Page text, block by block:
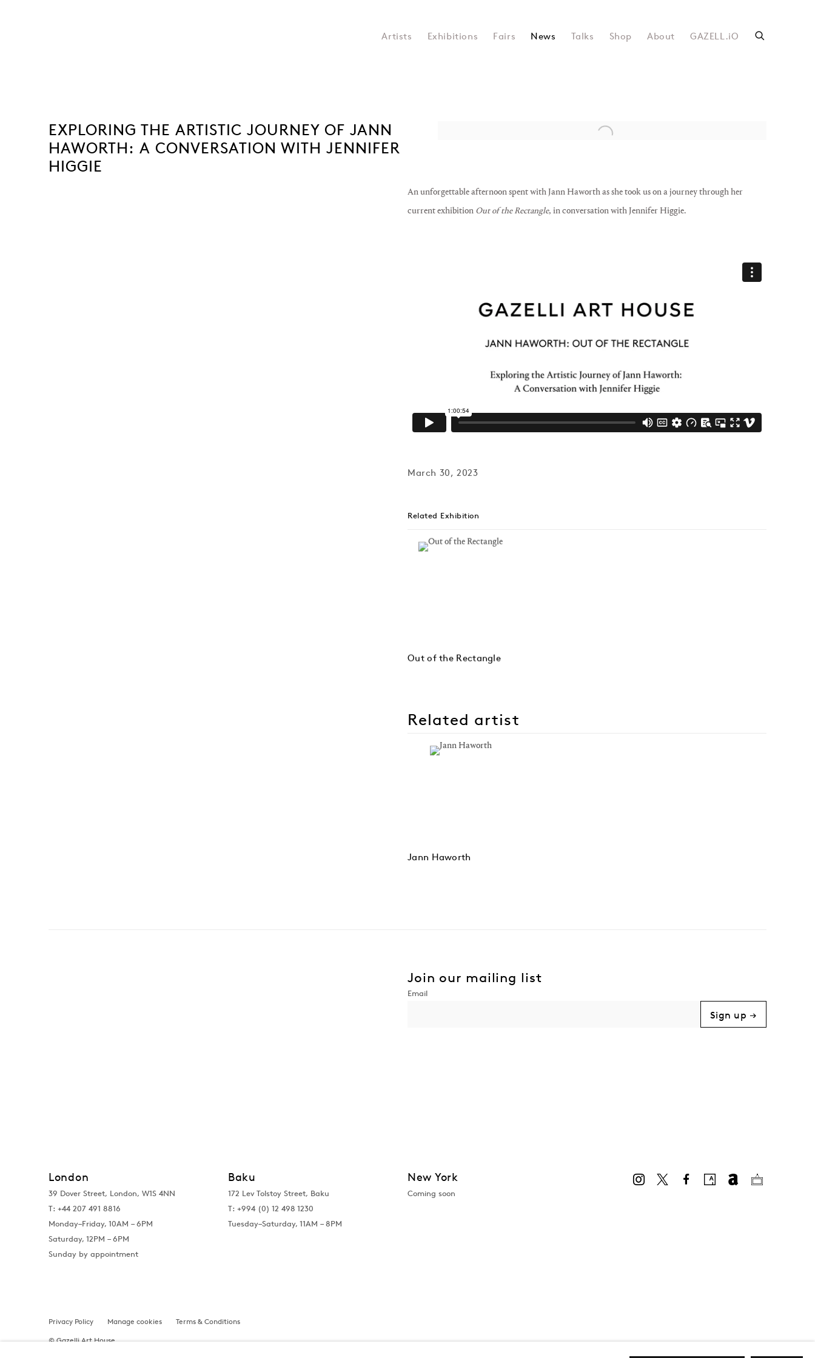
Artists Exhibitions Fairs News Talks Shop About GAZELL.iO
EXPLORING THE ARTISTIC JOURNEY OF JANN
HAWORTH: A CONVERSATION WITH JENNIFER
HIGGIE
Open a larger version of the following image in a popup:
An unforgettable afternoon spent with Jann Haworth as she took us on a journey through her
current exhibition Out of the Rectangle, in conversation with Jennifer Higgie.
March 30, 2023
Related Exhibition
Out of the Rectangle
Related artist
Jann Haworth
Join our mailing list
Sign up →
London
39 Dover Street, London, W1S 4NN
T: +44 207 491 8816
Monday–Friday, 10AM – 6PM
Saturday, 12PM – 6PM
Sunday by appointment
Baku
172 Lev Tolstoy Street, Baku
T: +994 (0) 12 498 1230
Tuesday–Saturday, 11AM – 8PM
New York
Coming soon
Privacy Policy Manage cookies Terms & Conditions
© Gazelli Art House